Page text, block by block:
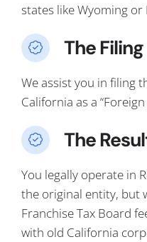
states like Wyoming or
The Filing
We assist you in filing
California as a “Foreign
The
You legally operate in
the original entity, but
Franchise Tax Board
with old California